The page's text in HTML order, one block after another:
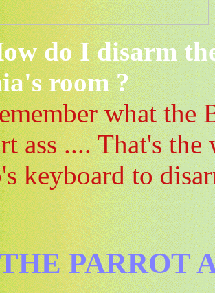
do I disarm
room ?
what the
ass .... That's
keyboard to
PARROT